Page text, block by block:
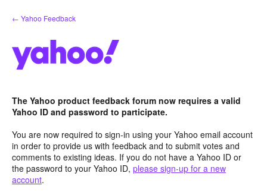
Skip
to
← Yahoo Feedback
The Yahoo product feedback forum now requires a valid
Yahoo ID and password to participate.
You are now required to sign-in using your Yahoo email account
in order to provide us with feedback and to submit votes and
comments to existing ideas. If you do not have a Yahoo ID or
the password to your Yahoo ID, please sign-up for a new
account.